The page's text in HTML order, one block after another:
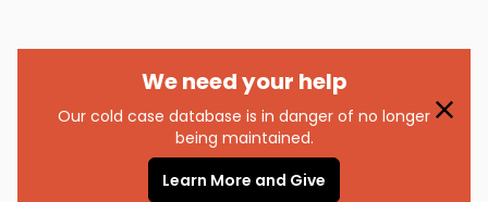
We need your help
Our cold case database is in danger of no longer
being maintained.
Learn More and Give